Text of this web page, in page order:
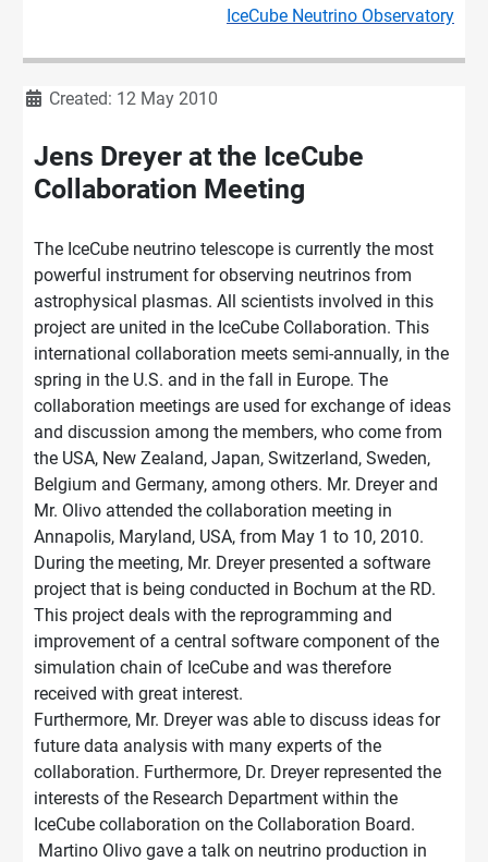
IceCube Neutrino Observatory
DetailsCreated: 12 May 2010
Jens Dreyer at the IceCube
Collaboration Meeting
The IceCube neutrino telescope is currently the most
powerful instrument for observing neutrinos from
astrophysical plasmas. All scientists involved in this
project are united in the IceCube Collaboration. This
international collaboration meets semi-annually, in the
spring in the U.S. and in the fall in Europe. The
collaboration meetings are used for exchange of ideas
and discussion among the members, who come from
the USA, New Zealand, Japan, Switzerland, Sweden,
Belgium and Germany, among others. Mr. Dreyer and
Mr. Olivo attended the collaboration meeting in
Annapolis, Maryland, USA, from May 1 to 10, 2010.
During the meeting, Mr. Dreyer presented a software
project that is being conducted in Bochum at the RD.
This project deals with the reprogramming and
improvement of a central software component of the
simulation chain of IceCube and was therefore
received with great interest.
Furthermore, Mr. Dreyer was able to discuss ideas for
future data analysis with many experts of the
collaboration. Furthermore, Dr. Dreyer represented the
interests of the Research Department within the
IceCube collaboration on the Collaboration Board.
Martino Olivo gave a talk on neutrino production in